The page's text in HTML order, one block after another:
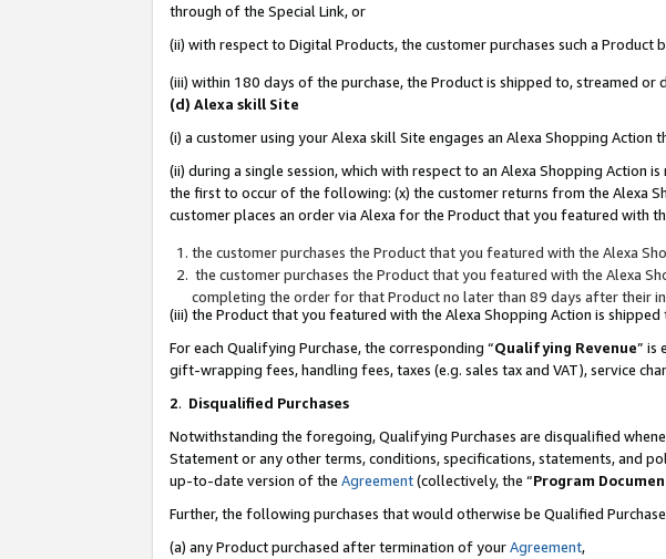
through of the Special Link, or
(ii) with respect to Digital Products, the customer purchases such a
(iii) within 180 days of the purchase, the Product is shipped to, streamed
(d) Alexa skill Site
(i) a customer using your Alexa skill Site engages an Alexa Shopping
(ii) during a single session, which with respect to an Alexa Shopping Action
the first to occur of the following: (x) the customer returns from the Alexa
customer places an order via Alexa for the Product that you featured with
the customer purchases the Product that you featured with the Alexa
the customer purchases the Product that you featured with the Alexa
completing the order for that Product no later than 89 days after their
(iii) the Product that you featured with the Alexa Shopping Action is
For each Qualifying Purchase, the corresponding “Qualifying Revenue” is
gift-wrapping fees, handling fees, taxes (e.g. sales tax and VAT), service
2. Disqualified Purchases
Notwithstanding the foregoing, Qualifying Purchases are disqualified
Statement or any other terms, conditions, specifications, statements, and
up-to-date version of the Agreement(collectively, the “Program
Further, the following purchases that would otherwise be Qualified
(a) any Product purchased after termination of yourAgreement,